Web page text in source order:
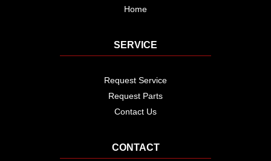
Home
SERVICE
Request Service
Request Parts
Contact Us
CONTACT